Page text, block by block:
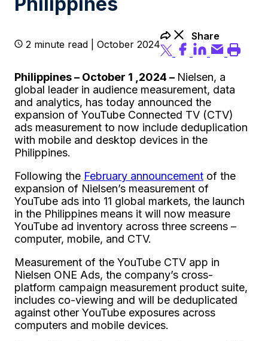
2 minute read | October 2024
Share
Philippines – October 1 ,2024 – Nielsen, a
global leader in audience measurement, data
and analytics, has today announced the
expansion of YouTube Connected TV (CTV)
ads measurement to now include deduplication
with mobile and desktop devices in the
Philippines.
Following the February announcement of the
expansion of Nielsen’s measurement of
YouTube ads into 11 global markets, the launch
in the Philippines means it will now measure
YouTube ad inventory across three screens –
computer, mobile, and CTV.
Measurement of the YouTube CTV app in
Nielsen ONE Ads, the company’s cross-
platform campaign measurement product suite,
includes co-viewing and will be deduplicated
against other YouTube exposures across
computers and mobile devices.